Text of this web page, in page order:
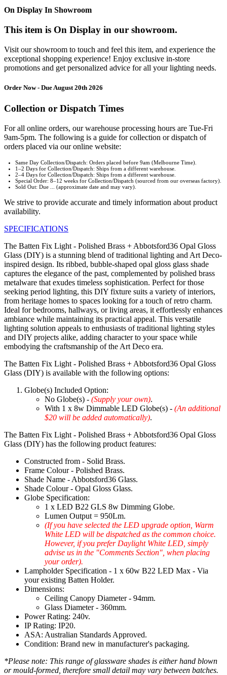
On Display In Showroom
This item is On Display in our showroom.
Visit our showroom to touch and feel this item, and experience the
exceptional shopping experience! Enjoy exclusive in-store
promotions and get personalized advice for all your lighting needs.
Order Now - Due August 20th 2026
Collection or Dispatch Times
For all online orders, our warehouse processing hours are Tue-Fri
9am-5pm. The following is a guide for collection or dispatch of
orders placed via our online website:
Same Day Collection/Dispatch: Orders placed before 9am (Melbourne Time).
1–2 Days for Collection/Dispatch: Ships from a different warehouse.
2–4 Days for Collection/Dispatch: Ships from a different warehouse.
Special Order: 8–12 weeks for Collection/Dispatch (sourced from our overseas factory).
Sold Out: Due ... (approximate date and may vary).
We strive to provide accurate and timely information about product
availability.
SPECIFICATIONS
The Batten Fix Light - Polished Brass + Abbotsford36 Opal Gloss
Glass (DIY) is a stunning blend of traditional lighting and Art Deco-
inspired design. Its ribbed, bubble-shaped opal gloss glass shade
captures the elegance of the past, complemented by polished brass
metalware that exudes timeless sophistication. Perfect for those
seeking period lighting, this DIY fixture suits a variety of interiors,
from heritage homes to spaces looking for a touch of retro charm.
Ideal for bedrooms, hallways, or living areas, it effortlessly enhances
ambiance while maintaining its practical appeal. This versatile
lighting solution appeals to enthusiasts of traditional lighting styles
and DIY projects alike, adding character to your space while
embodying the craftsmanship of the Art Deco era.
The Batten Fix Light - Polished Brass + Abbotsford36 Opal Gloss
Glass (DIY) is available with the following options:
Globe(s) Included Option:
No Globe(s) - (Supply your own).
With 1 x 8w Dimmable LED Globe(s) - (An additional
$20 will be added automatically).
The Batten Fix Light - Polished Brass + Abbotsford36 Opal Gloss
Glass (DIY) has the following product features:
Constructed from - Solid Brass.
Frame Colour - Polished Brass.
Shade Name - Abbotsford36 Glass.
Shade Colour - Opal Gloss Glass.
Globe Specification:
1 x LED B22 GLS 8w Dimming Globe.
Lumen Output = 950Lm.
(If you have selected the LED upgrade option, Warm
White LED will be dispatched as the common choice.
However, if you prefer Daylight White LED, simply
advise us in the "Comments Section", when placing
your order).
Lampholder Specification - 1 x 60w B22 LED Max - Via
your existing Batten Holder.
Dimensions:
Ceiling Canopy Diameter - 94mm.
Glass Diameter - 360mm.
Power Rating: 240v.
IP Rating: IP20.
ASA: Australian Standards Approved.
Condition: Brand new in manufacturer's packaging.
*Please note: This range of glassware shades is either hand blown
or mould-formed, therefore small detail may vary between batches.